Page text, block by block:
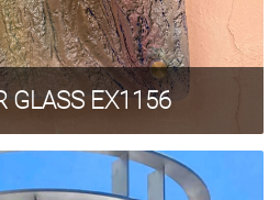
GLASS EX1156